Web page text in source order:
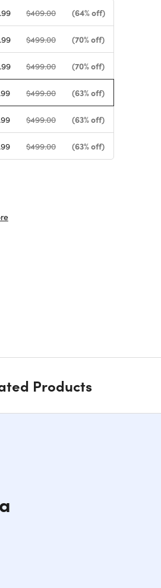
$409.00 (64% off)
$499.00 (70% off)
$499.00 (70% off)
$499.00 (63% off)
$499.00 (63% off)
$499.00 (63% off)
Products